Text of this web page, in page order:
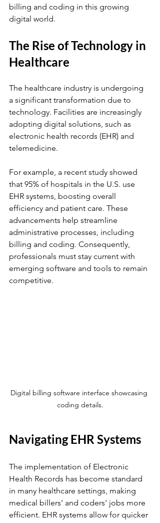
billing and coding in this growing
digital world.
The Rise of Technology in
Healthcare
The healthcare industry is undergoing
a significant transformation due to
technology. Facilities are increasingly
adopting digital solutions, such as
electronic health records (EHR) and
telemedicine.
For example, a recent study showed
that 95% of hospitals in the U.S. use
EHR systems, boosting overall
efficiency and patient care. These
advancements help streamline
administrative processes, including
billing and coding. Consequently,
professionals must stay current with
emerging software and tools to remain
competitive.
Digital billing software interface showcasing
coding details.
Navigating EHR Systems
The implementation of Electronic
Health Records has become standard
in many healthcare settings, making
medical billers' and coders' jobs more
efficient. EHR systems allow for quicker